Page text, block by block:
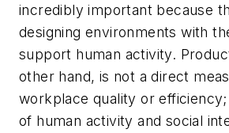
incredibly important because
designing environments with
support human activity.
other hand, is not a direct
workplace quality or
of human activity and social